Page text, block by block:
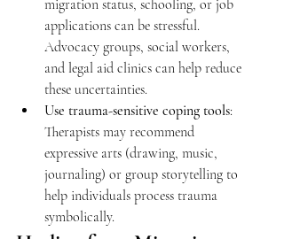
migration status, schooling, or job
applications can be stressful.
Advocacy groups, social workers,
and legal aid clinics can help reduce
these uncertainties.
Use trauma-sensitive coping tools:
Therapists may recommend
expressive arts (drawing, music,
journaling) or group storytelling to
help individuals process trauma
symbolically.